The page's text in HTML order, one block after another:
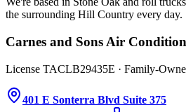
the surrounding Hill Country every day.
Carnes and Sons Air
License TACLB29435E · Family-
401 E Sonterra Blvd Suite 375